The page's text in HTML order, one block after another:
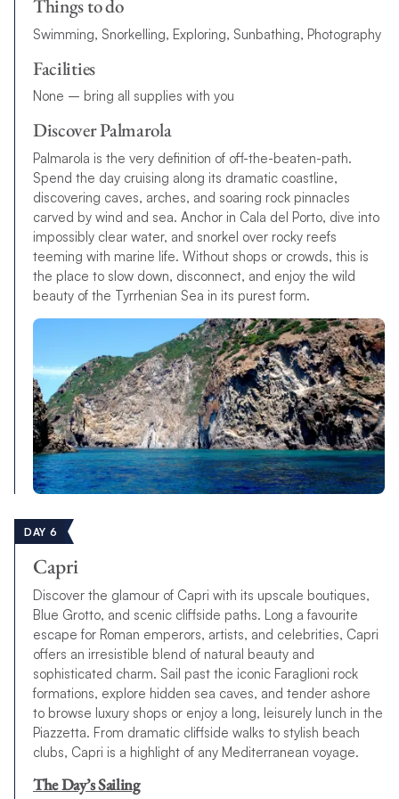
Things to do
Swimming, Snorkelling, Exploring, Sunbathing, Photography
Facilities
None – bring all supplies with you
Discover Palmarola
Palmarola is the very definition of off-the-beaten-path.
Spend the day cruising along its dramatic coastline,
discovering caves, arches, and soaring rock pinnacles
carved by wind and sea. Anchor in Cala del Porto, dive into
impossibly clear water, and snorkel over rocky reefs
teeming with marine life. Without shops or crowds, this is
the place to slow down, disconnect, and enjoy the wild
beauty of the Tyrrhenian Sea in its purest form.
DAY 6
Capri
Discover the glamour of Capri with its upscale boutiques,
Blue Grotto, and scenic cliffside paths. Long a favourite
escape for Roman emperors, artists, and celebrities, Capri
offers an irresistible blend of natural beauty and
sophisticated charm. Sail past the iconic Faraglioni rock
formations, explore hidden sea caves, and tender ashore
to browse luxury shops or enjoy a long, leisurely lunch in the
Piazzetta. From dramatic cliffside walks to stylish beach
clubs, Capri is a highlight of any Mediterranean voyage.
The Day’s Sailing